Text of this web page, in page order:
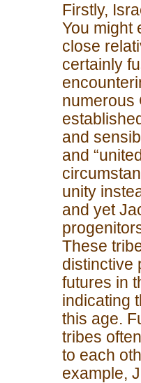
Firstly,
You might
close
certainly
numerous
and
and
unity
and yet
These
distinctive
futures in
indicating
this age.
tribes
to each
example,